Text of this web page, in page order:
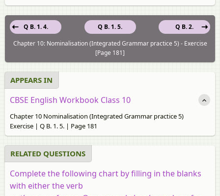
Q B. 1. 5.
Q B. 1. 4.
Q B. 2.
Chapter 10: Nominalisation (Integrated Grammar practice 5) - Exercise
[Page 181]
APPEARS IN
CBSE English Workbook Class 10
Chapter 10 Nominalisation (Integrated Grammar practice 5)
Exercise | Q B. 1. 5. | Page 181
RELATED QUESTIONS
Complete the following chart by filling in the blanks
with either the verb